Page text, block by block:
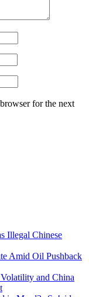
for the next
Illegal Chinese
Amid Oil Pushback
and China